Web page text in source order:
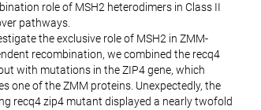
role of MSH2 heterodimers in Class II
pathways.
the exclusive role of MSH2 in ZMM-
recombination, we combined the recq4
with mutations in the ZIP4 gene, which
one of the ZMM proteins. Unexpectedly, the
recq4 zip4 mutant displayed a nearly twofold